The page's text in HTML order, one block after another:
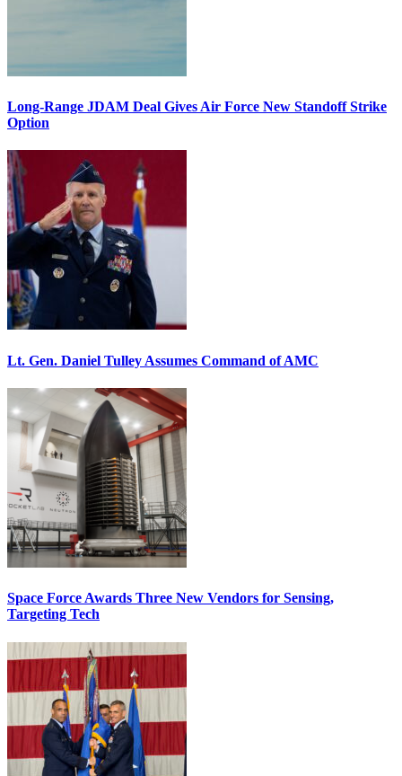
Long-Range JDAM Deal Gives Air Force New Standoff Strike
Option
Lt. Gen. Daniel Tulley Assumes Command of AMC
Space Force Awards Three New Vendors for Sensing,
Targeting Tech